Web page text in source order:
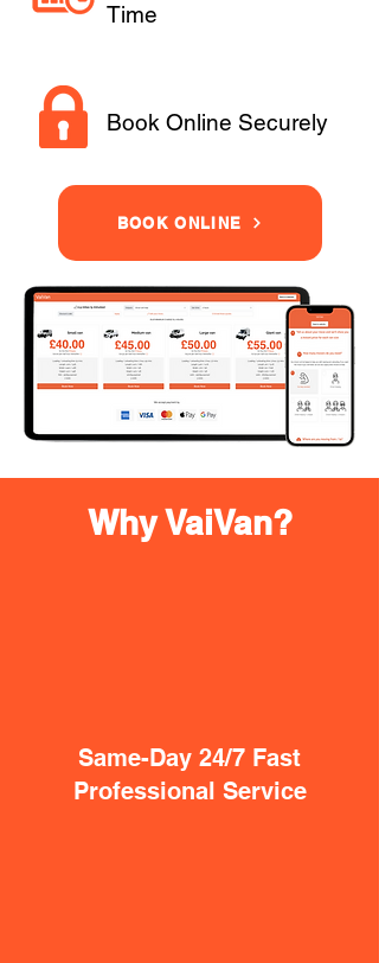
Time
Book Online Securely
BOOK ONLINE
Why VaiVan?
Same-Day 24/7 Fast
Professional Service